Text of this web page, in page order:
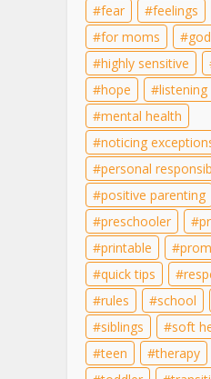
fear
feelings
for moms
highly sensitive
hope
listening
mental health
noticing
personal
positive parenting
preschooler
printable
quick tips
rules
school
siblings
soft
teen
therapy